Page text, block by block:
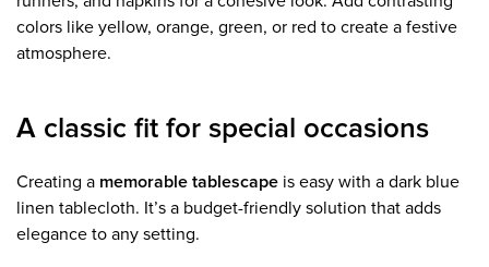
colors like yellow, orange, green, or red to create a festive
atmosphere.
A classic fit for special occasions
Creating a memorable tablescape is easy with a dark blue
linen tablecloth. It’s a budget-friendly solution that adds
elegance to any setting.